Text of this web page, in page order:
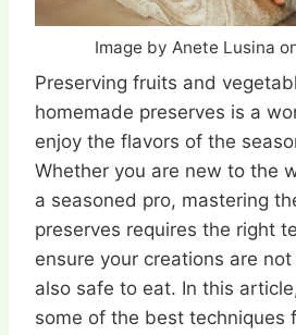
Image by Anete Lusina
Preserving fruits and
homemade preserves is a
enjoy the flavors of the
Whether you are new to the
a seasoned pro, mastering
preserves requires the right
ensure your creations are
also safe to eat. In this
some of the best techniques